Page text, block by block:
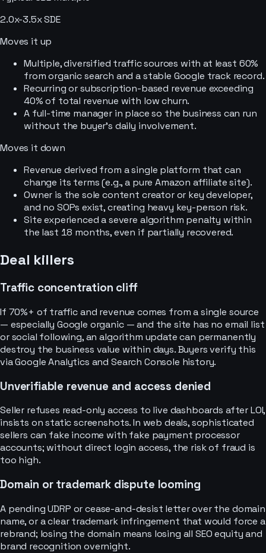
2.0x-3.5x SDE
Moves it up
Multiple, diversified traffic sources with at least 60%
from organic search and a stable Google track record.
Recurring or subscription-based revenue exceeding
40% of total revenue with low churn.
A full-time manager in place so the business can run
without the buyer’s daily involvement.
Moves it down
Revenue derived from a single platform that can
change its terms (e.g., a pure Amazon affiliate site).
Owner is the sole content creator or key developer,
and no SOPs exist, creating heavy key-person risk.
Site experienced a severe algorithm penalty within
the last 18 months, even if partially recovered.
Deal killers
Traffic concentration cliff
If 70%+ of traffic and revenue comes from a single source
— especially Google organic — and the site has no email list
or social following, an algorithm update can permanently
destroy the business value within days. Buyers verify this
via Google Analytics and Search Console history.
Unverifiable revenue and access denied
Seller refuses read-only access to live dashboards after LOI,
insists on static screenshots. In web deals, sophisticated
sellers can fake income with fake payment processor
accounts; without direct login access, the risk of fraud is
too high.
Domain or trademark dispute looming
A pending UDRP or cease-and-desist letter over the domain
name, or a clear trademark infringement that would force a
rebrand; losing the domain means losing all SEO equity and
brand recognition overnight.